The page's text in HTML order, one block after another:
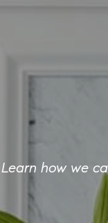
Learn how we